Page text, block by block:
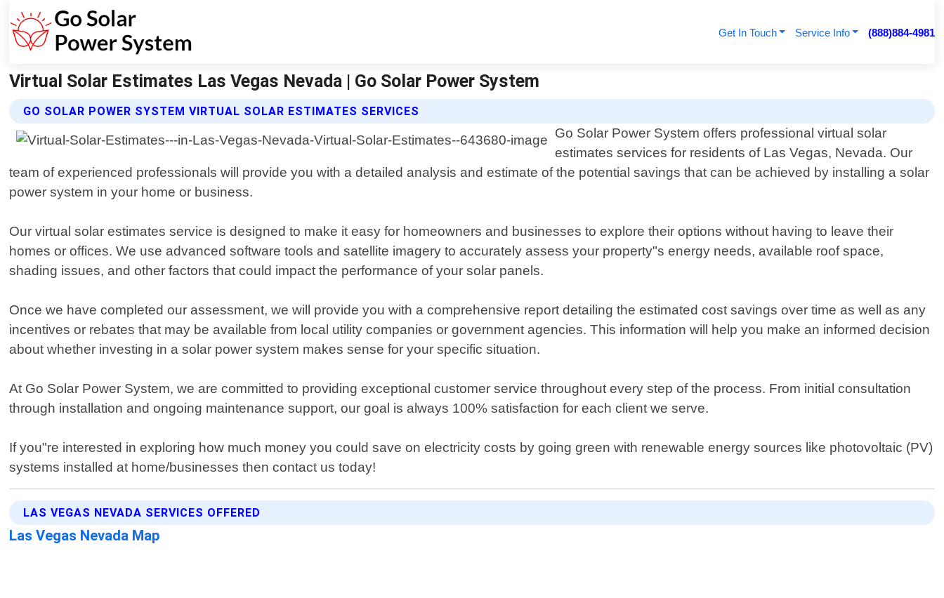
Get In Touch Service Info (888)884-4981
Virtual Solar Estimates Las Vegas Nevada | Go Solar Power System
GO SOLAR POWER SYSTEM VIRTUAL SOLAR ESTIMATES SERVICES
Go Solar Power System offers professional virtual solar
estimates services for residents of Las Vegas, Nevada. Our
team of experienced professionals will provide you with a detailed analysis and estimate of the potential savings that can be achieved by installing a solar
power system in your home or business.
Our virtual solar estimates service is designed to make it easy for homeowners and businesses to explore their options without having to leave their
homes or offices. We use advanced software tools and satellite imagery to accurately assess your property"s energy needs, available roof space,
shading issues, and other factors that could impact the performance of your solar panels.
Once we have completed our assessment, we will provide you with a comprehensive report detailing the estimated cost savings over time as well as any
incentives or rebates that may be available from local utility companies or government agencies. This information will help you make an informed decision
about whether investing in a solar power system makes sense for your specific situation.
At Go Solar Power System, we are committed to providing exceptional customer service throughout every step of the process. From initial consultation
through installation and ongoing maintenance support, our goal is always 100% satisfaction for each client we serve.
If you"re interested in exploring how much money you could save on electricity costs by going green with renewable energy sources like photovoltaic (PV)
systems installed at home/businesses then contact us today!
LAS VEGAS NEVADA SERVICES OFFERED
Las Vegas Nevada Map